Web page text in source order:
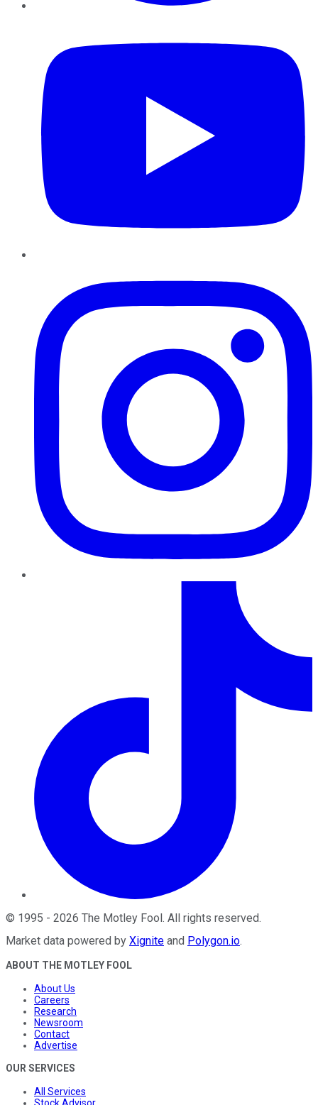
© 1995 - 2026 The Motley Fool. All rights reserved.
Market data powered by Xignite and Polygon.io.
ABOUT THE MOTLEY FOOL
About Us
Careers
Research
Newsroom
Contact
Advertise
OUR SERVICES
All Services